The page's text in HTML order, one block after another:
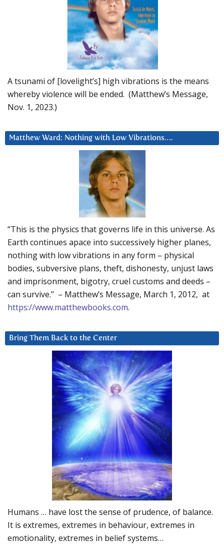
A tsunami of [lovelight’s] high vibrations is the means
whereby violence will be ended. (Matthew’s Message,
Nov. 1, 2023.)
Matthew Ward: Nothing with Low Vibrations….
“This is the physics that governs life in this universe. As
Earth continues apace into successively higher planes,
nothing with low vibrations in any form – physical
bodies, subversive plans, theft, dishonesty, unjust laws
and imprisonment, bigotry, cruel customs and deeds –
can survive.” – Matthew’s Message, March 1, 2012, at
https://www.matthewbooks.com.
Bring Them Back to the Center
Humans … have lost the sense of prudence, of balance.
It is extremes, extremes in behaviour, extremes in
emotionality, extremes in belief systems…